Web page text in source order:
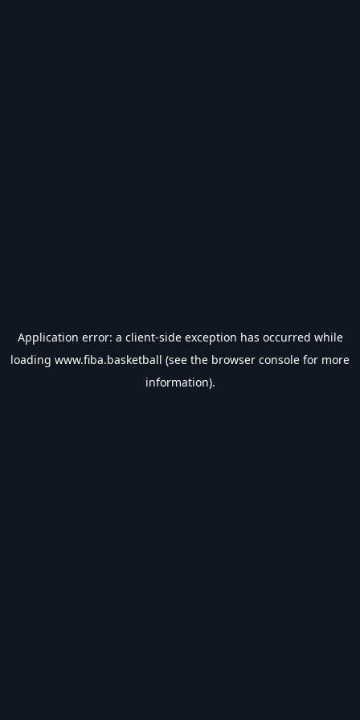
Application error: a client-side exception has occurred while
loading www.fiba.basketball (see the browser console for more
information).